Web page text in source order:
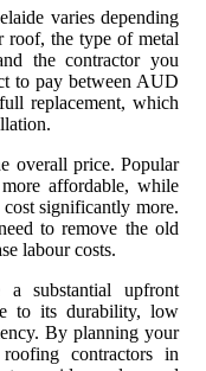
varies depending
roof, the type of metal
the contractor you
to pay between AUD
replacement, which
overall price. Popular
affordable, while
significantly more.
to remove the old
labour costs.
substantial upfront
to its durability, low
By planning your
contractors in